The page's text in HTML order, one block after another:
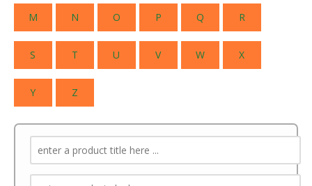
M N O P Q R
S T U V W X
Y Z